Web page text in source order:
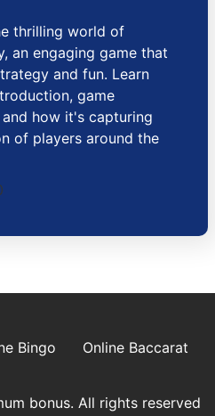
thrilling world of
an engaging game that
and fun. Learn
game
and how it's capturing
of players around the
Bingo Online Baccarat
bonus. All rights reserved